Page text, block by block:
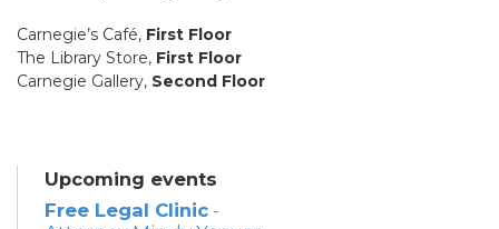
Carnegie’s Café, First Floor
The Library Store, First Floor
Carnegie Gallery, Second Floor
Upcoming events
Free Legal Clinic -